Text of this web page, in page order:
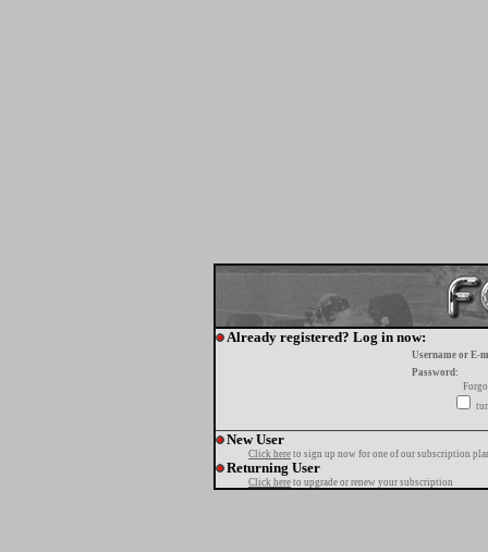
Already registered? Log in now:
Username or E-
Password:
New User
Click here to sign up now for one of our subscription
Returning User
Click here to upgrade or renew your subscription